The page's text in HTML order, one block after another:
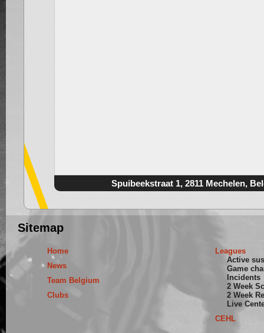
Spuibeekstraat 1, 2811 Mechelen,
Sitemap
Home
News
Team Belgium
Clubs
Leagues
Active
Game
Incidents
2 Week
2 Week
Live
CEHL